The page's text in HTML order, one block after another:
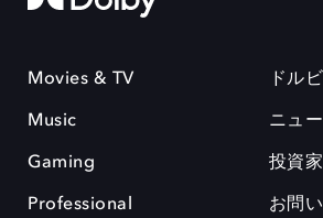
Movies & TV
Music
Gaming
Professional
ドル
ニュ
投資
お問